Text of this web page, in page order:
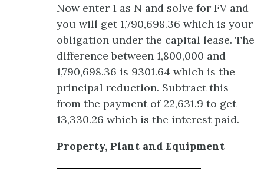
Now enter 1 as N and solve for FV and
you will get 1,790,698.36 which is your
obligation under the capital lease. The
difference between 1,800,000 and
1,790,698.36 is 9301.64 which is the
principal reduction. Subtract this
from the payment of 22,631.9 to get
13,330.26 which is the interest paid.
Property, Plant and Equipment